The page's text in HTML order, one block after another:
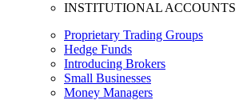
INSTITUTIONAL ACCOUNTS
Proprietary Trading Groups
Hedge Funds
Introducing Brokers
Small Businesses
Money Managers